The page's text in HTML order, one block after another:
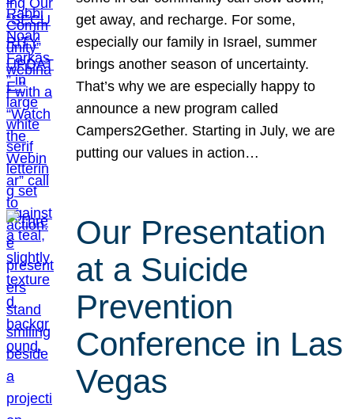
get away, and recharge. For some,
especially our family in Israel, summer
brings another season of uncertainty.
That’s why we are especially happy to
announce a new program called
Campers2Gether. Starting in July, we are
putting our values in action…
Our Presentation
at a Suicide
Prevention
Conference in Las
Vegas